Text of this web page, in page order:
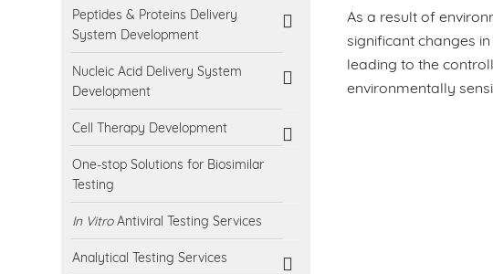
Peptides & Proteins Delivery
System Development
Nucleic Acid Delivery System
Development
Cell Therapy Development
One-stop Solutions for Biosimilar
Testing
In VitroAntiviral Testing Services
Analytical Testing Services
As a result of
significant changes
leading to the
environmentally